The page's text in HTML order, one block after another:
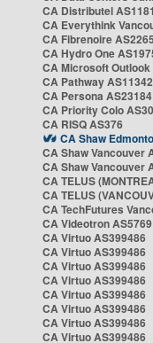
CA Distributel
CA Everythink
CA Fibrenoire
CA Hydro One
CA Microsoft Outlook
CA Pathway AS11342
CA Persona AS23184
CA Priority Colo
CA RISQ AS376
CA Shaw
CA Shaw Vancouver
CA Shaw Vancouver
CA TELUS
CA TELUS
CA TechFutures
CA Videotron AS5769
CA Virtuo AS399486
CA Virtuo AS399486
CA Virtuo AS399486
CA Virtuo AS399486
CA Virtuo AS399486
CA Virtuo AS399486
CA Virtuo AS399486
CA Virtuo AS399486